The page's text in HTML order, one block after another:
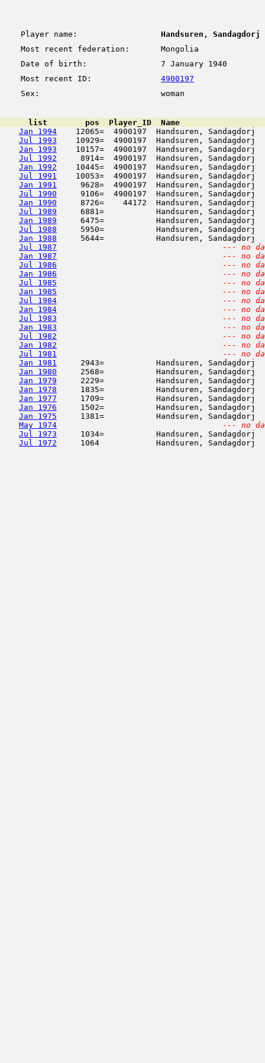
Player name:
Handsuren, Sandagdorj
Most recent federation:
Mongolia
Date of birth:
7 January 1940
Most recent ID:
4900197
Sex:
woman
list        pos  Player_ID  Name
Jan 1994
12065=  4900197  Handsuren,
Jul 1993
10929=  4900197  Handsuren,
Jan 1993
10157=  4900197  Handsuren,
Jul 1992
8914=  4900197  Handsuren,
Jan 1992
10445=  4900197  Handsuren,
Jul 1991
10053=  4900197  Handsuren,
Jan 1991
9628=  4900197  Handsuren,
Jul 1990
9106=  4900197  Handsuren,
Jan 1990
8726=    44172  Handsuren,
Jul 1989
6881=           Handsuren,
Jan 1989
6475=           Handsuren,
Jul 1988
5950=           Handsuren,
Jan 1988
5644=           Handsuren,
Jul 1987
--- no
Jan 1987
--- no
Jul 1986
--- no
Jan 1986
--- no
Jul 1985
--- no
Jan 1985
--- no
Jul 1984
--- no
Jan 1984
--- no
Jul 1983
--- no
Jan 1983
--- no
Jul 1982
--- no
Jan 1982
--- no
Jul 1981
--- no
Jan 1981
2943=           Handsuren,
Jan 1980
2568=           Handsuren,
Jan 1979
2229=           Handsuren,
Jan 1978
1835=           Handsuren,
Jan 1977
1709=           Handsuren,
Jan 1976
1502=           Handsuren,
Jan 1975
1381=           Handsuren,
May 1974
--- no
Jul 1973
1034=           Handsuren,
Jul 1972